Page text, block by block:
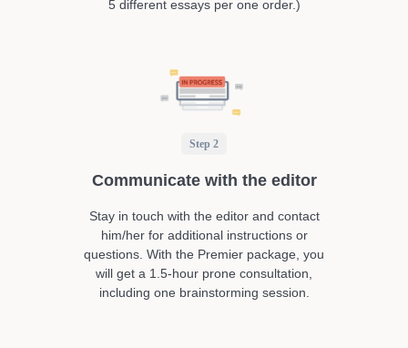
5 different essays per one order.)
Communicate with the editor
Stay in touch with the editor and contact
him/her for additional instructions or
questions. With the Premier package, you
will get a 1.5-hour prone consultation,
including one brainstorming session.
Step 2